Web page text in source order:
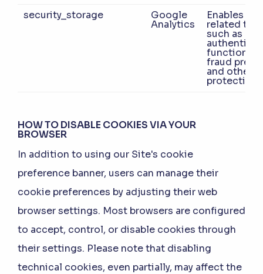
security_storage
Google
Analytics
Enables
related to
such as
fraud
and other
protection.
HOW TO DISABLE COOKIES VIA YOUR
BROWSER
In addition to using our Site's cookie
preference banner, users can manage their
cookie preferences by adjusting their web
browser settings. Most browsers are configured
to accept, control, or disable cookies through
their settings. Please note that disabling
technical cookies, even partially, may affect the